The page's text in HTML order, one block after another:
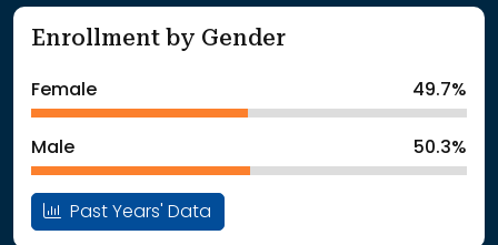
: School Year 2023
531Students
: School Year 2025561Students
Enrollment by Gender
Female 49.7%
Male 50.3%
Past Years' Data